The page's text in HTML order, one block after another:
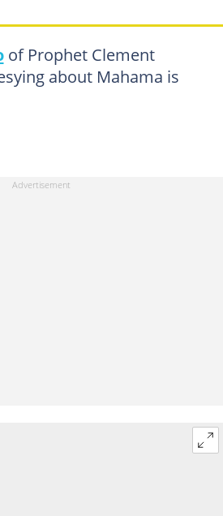
of Prophet Clement
about Mahama is